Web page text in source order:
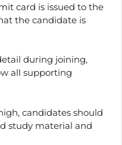
card is issued to the
the candidate is
during joining,
all supporting
candidates should
study material and